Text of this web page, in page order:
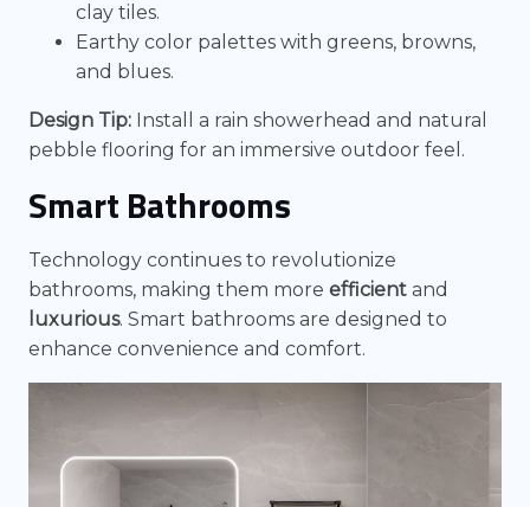
clay tiles.
Earthy color palettes with greens, browns,
and blues.
Design Tip: Install a rain showerhead and natural
pebble flooring for an immersive outdoor feel.
Smart Bathrooms
Technology continues to revolutionize
bathrooms, making them more efficient and
luxurious. Smart bathrooms are designed to
enhance convenience and comfort.